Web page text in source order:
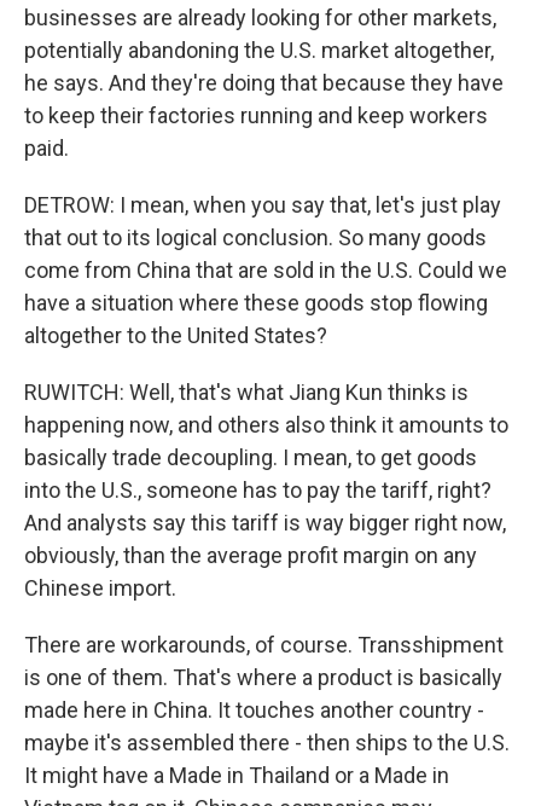
businesses are already looking for other markets,
potentially abandoning the U.S. market altogether,
he says. And they're doing that because they have
to keep their factories running and keep workers
paid.
DETROW: I mean, when you say that, let's just play
that out to its logical conclusion. So many goods
come from China that are sold in the U.S. Could we
have a situation where these goods stop flowing
altogether to the United States?
RUWITCH: Well, that's what Jiang Kun thinks is
happening now, and others also think it amounts to
basically trade decoupling. I mean, to get goods
into the U.S., someone has to pay the tariff, right?
And analysts say this tariff is way bigger right now,
obviously, than the average profit margin on any
Chinese import.
There are workarounds, of course. Transshipment
is one of them. That's where a product is basically
made here in China. It touches another country -
maybe it's assembled there - then ships to the U.S.
It might have a Made in Thailand or a Made in